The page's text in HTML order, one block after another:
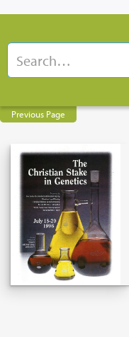
Previous Page